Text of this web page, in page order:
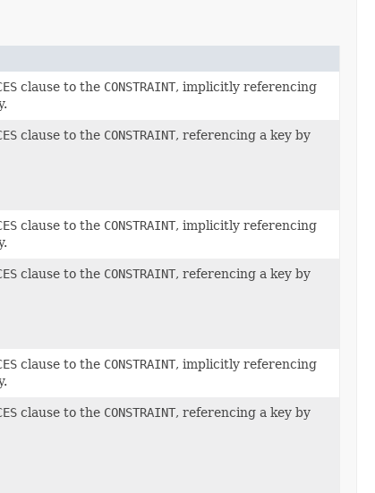
clause to the CONSTRAINT, implicitly referencing
clause to the CONSTRAINT, referencing a key by
clause to the CONSTRAINT, implicitly referencing
clause to the CONSTRAINT, referencing a key by
clause to the CONSTRAINT, implicitly referencing
clause to the CONSTRAINT, referencing a key by